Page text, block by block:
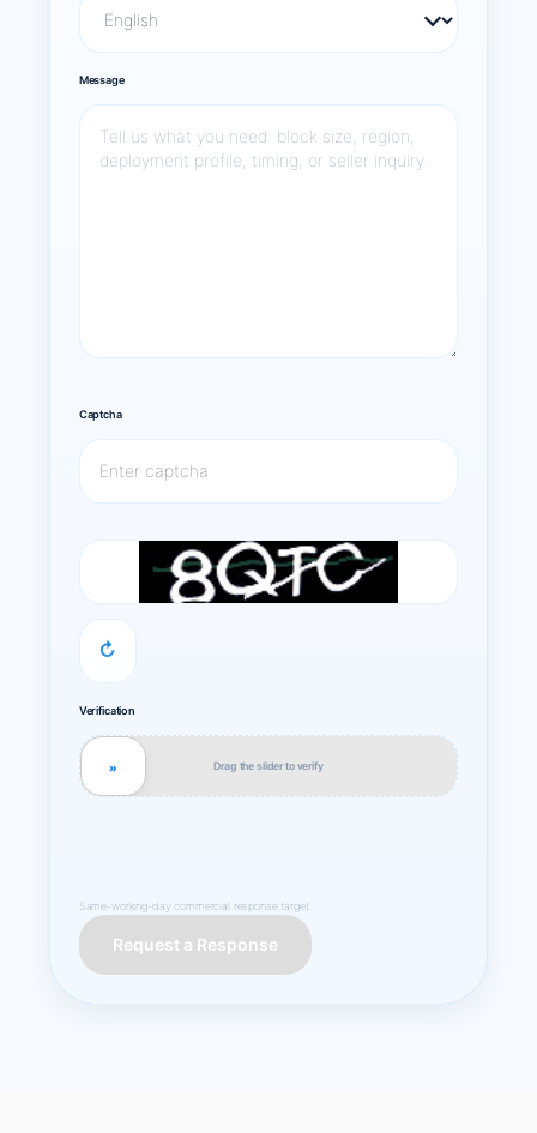
Message
Captcha
↻
Verification
Drag the slider to verify
»
Same-working-day commercial response target.
Request a Response